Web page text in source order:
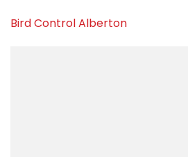
Bird Control Alberton